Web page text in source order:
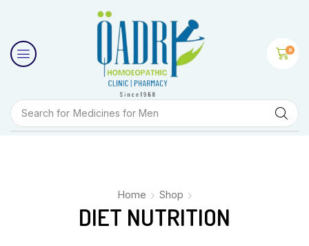
Search for Medicines for Men
0
Home Shop
DIET NUTRITION